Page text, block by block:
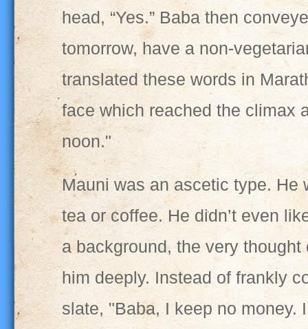
head, “Yes.” Baba then
tomorrow, have a non-
translated these words in
face which reached the climax
noon."
Mauni was an ascetic type. He
tea or coffee. He didn’t even
a background, the very
him deeply. Instead of frankly
slate, "Baba, I keep no money.